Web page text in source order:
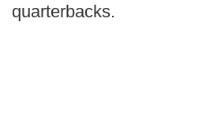
quarterbacks.